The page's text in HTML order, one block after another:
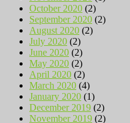
October 2020 (2)
September 2020 (2)
August 2020 (2)
July 2020 (2)
June 2020 (2)
May 2020 (2)
April 2020 (2)
March 2020 (4)
January 2020 (1)
December 2019 (2)
November 2019 (2)